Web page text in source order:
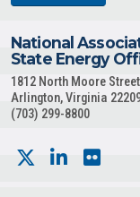
National
State Energy
1812 North Moore
Arlington, Virginia
(703) 299-8800